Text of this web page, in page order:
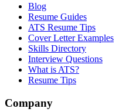
Blog
Resume Guides
ATS Resume Tips
Cover Letter Examples
Skills Directory
Interview Questions
What is ATS?
Resume Tips
Company